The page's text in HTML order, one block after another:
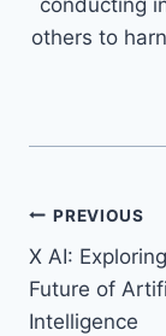
conducting
others to
Post
PREVIOUS
X AI:
Future of
Intelligence